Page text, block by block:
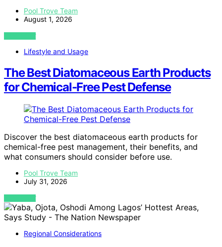
Pool Trove Team
August 1, 2026
VIEW POST
Lifestyle and Usage
The Best Diatomaceous Earth Products
for Chemical-Free Pest Defense
Discover the best diatomaceous earth products for
chemical-free pest management, their benefits, and
what consumers should consider before use.
Pool Trove Team
July 31, 2026
VIEW POST
Regional Considerations